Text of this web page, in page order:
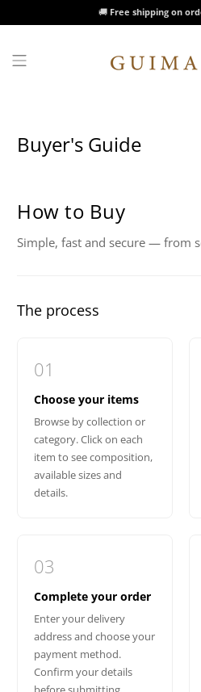
🚚 Free shipping on
Buyer's Guide
How to Buy
Simple, fast and secure — from
The process
01
Choose your items
Browse by collection or
category. Click on each
item to see composition,
available sizes and
details.
03
Complete your order
Enter your delivery
address and choose your
payment method.
Confirm your details